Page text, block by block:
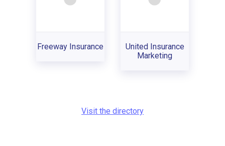
Freeway Insurance
United Insurance
Marketing
Visit the directory